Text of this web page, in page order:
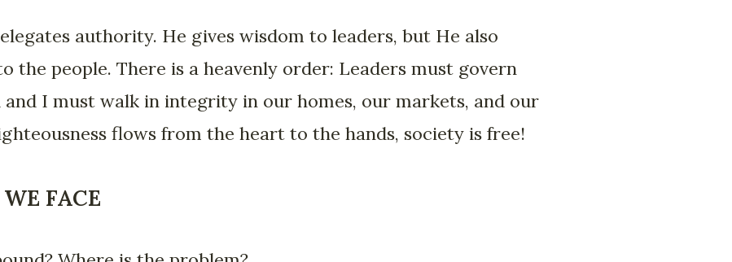
authority. He gives wisdom to leaders, but He also
the people. There is a heavenly order: Leaders must govern
I must walk in integrity in our homes, our markets, and our
flows from the heart to the hands, society is free!
FACE